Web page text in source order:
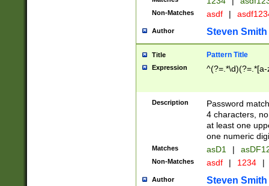
Non-Matches asdf |
Author Steven Smith
Title Pattern Title
Expression
Description
Password
4 characters,
at least one
one numeric
Matches asD1 |
Non-Matches asdf | 1234 |
Author Steven Smith